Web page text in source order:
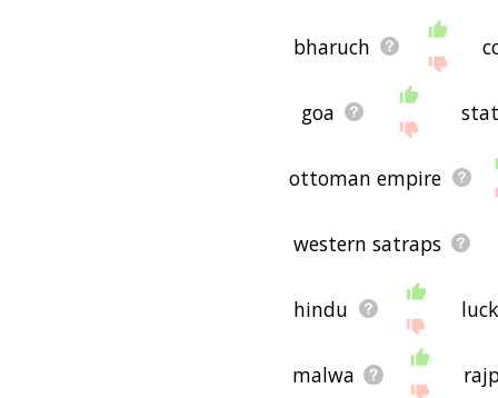
bharuch
goa
ottoman empire
western satraps
hindu
malwa